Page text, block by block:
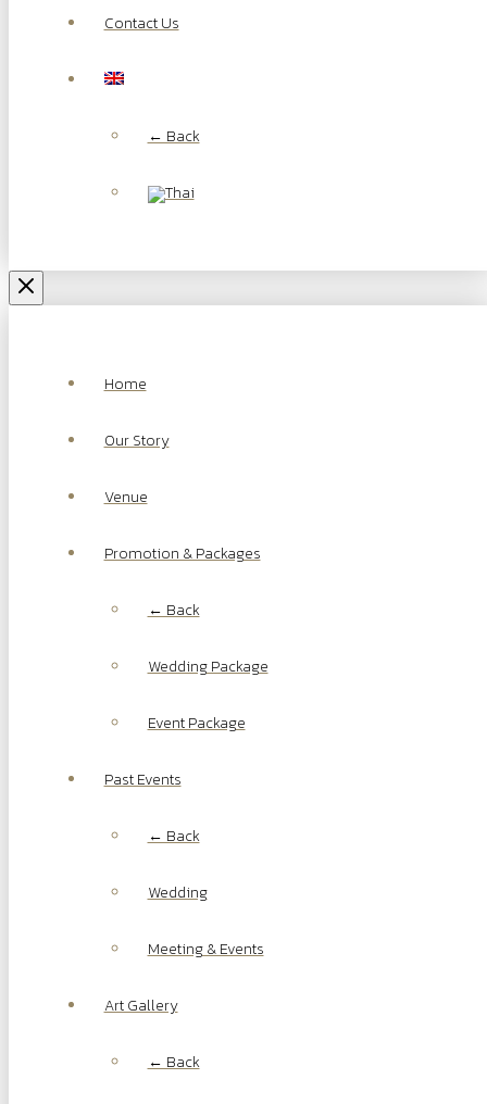
Contact Us
← Back
Home
Our Story
Venue
Promotion & Packages
← Back
Wedding Package
Event Package
Past Events
← Back
Wedding
Meeting & Events
Art Gallery
← Back